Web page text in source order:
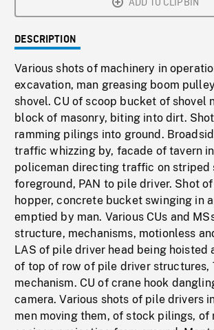
ADD TO CLIPBIN
DESCRIPTION
Various shots of machinery in
excavation, man greasing boom
shovel. CU of scoop bucket of shovel
block of masonry, biting into dirt.
ramming pilings into ground.
traffic whizzing by, facade of tavern
policeman directing traffic on striped
foreground, PAN to pile driver. Shot
hopper, concrete bucket swinging in
emptied by man. Various CUs and
structure, mechanisms, motionless
LAS of pile driver head being hoisted
of top of row of pile driver structures,
mechanism. CU of crane hook
camera. Various shots of pile drivers
men moving them, of stock pilings, of